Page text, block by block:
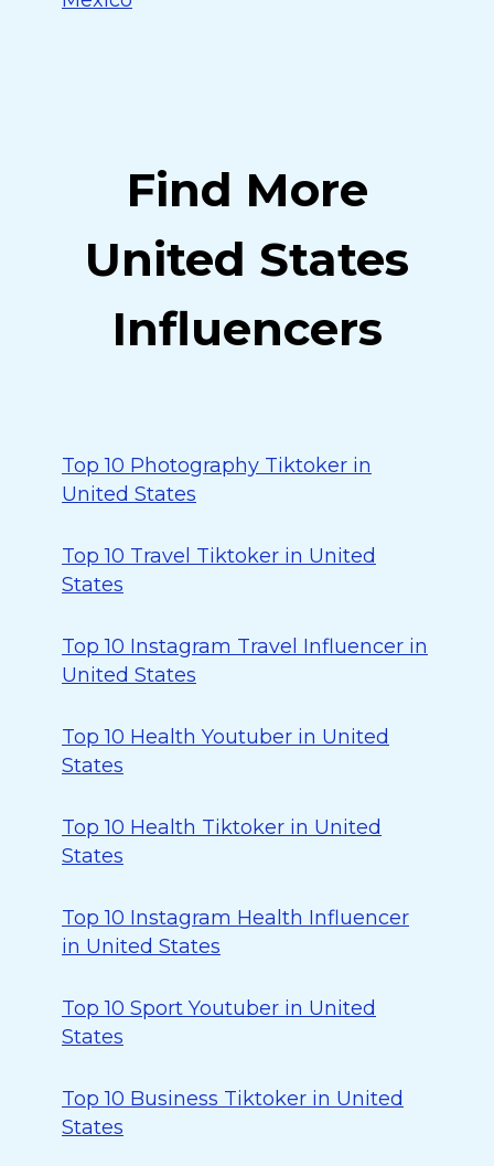
Find More
United States
Influencers
Top 10 Photography Tiktoker in
United States
Top 10 Travel Tiktoker in United
States
Top 10 Instagram Travel Influencer in
United States
Top 10 Health Youtuber in United
States
Top 10 Health Tiktoker in United
States
Top 10 Instagram Health Influencer
in United States
Top 10 Sport Youtuber in United
States
Top 10 Business Tiktoker in United
States